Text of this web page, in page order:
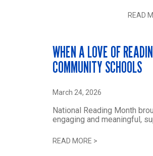
READ
WHEN A LOVE OF
COMMUNITY SCHOOLS
March 24, 2026
National Reading Month
engaging and meaningful,
READ MORE >